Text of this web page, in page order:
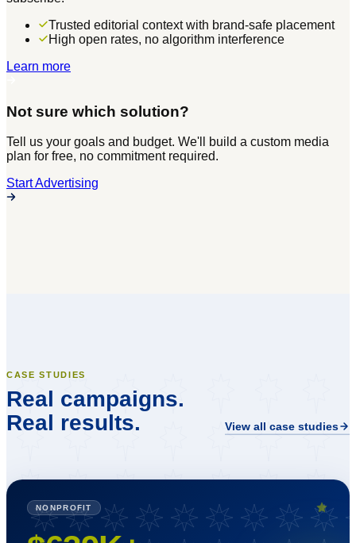
Trusted editorial context with brand-safe placement
High open rates, no algorithm interference
Learn more
Not sure which solution?
Tell us your goals and budget. We'll build a custom media
plan for free, no commitment required.
Start Advertising
CASE STUDIES
Real campaigns.
Real results.
View all case studies
NONPROFIT